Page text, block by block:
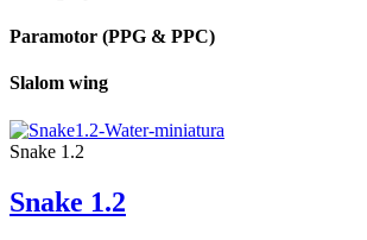
Paramotor (PPG & PPC)
Slalom wing
Snake 1.2
Snake 1.2